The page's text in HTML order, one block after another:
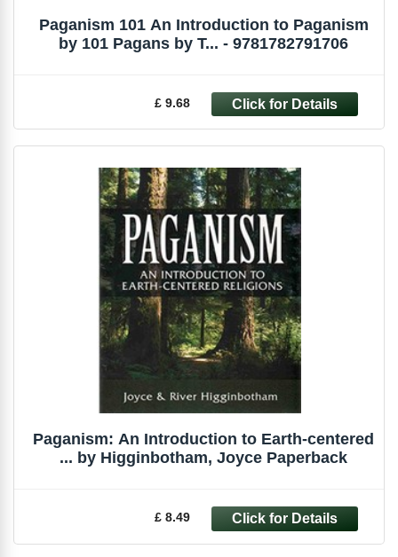
Paganism 101 An Introduction to Paganism
by 101 Pagans by T... - 9781782791706
£ 9.68
Paganism: An Introduction to Earth-centered
... by Higginbotham, Joyce Paperback
£ 8.49